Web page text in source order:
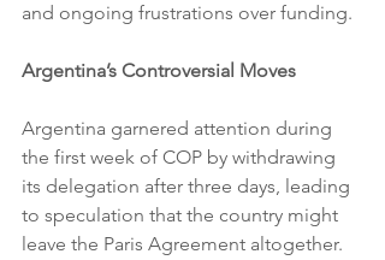
and ongoing frustrations over funding.
Argentina’s Controversial Moves
Argentina garnered attention during
the first week of COP by withdrawing
its delegation after three days, leading
to speculation that the country might
leave the Paris Agreement altogether.